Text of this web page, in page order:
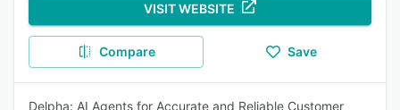
VISIT WEBSITE
Compare Save
Delpha: AI Agents for Accurate and Reliable Customer